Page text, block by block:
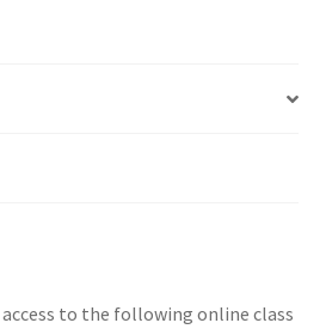
to the following online class